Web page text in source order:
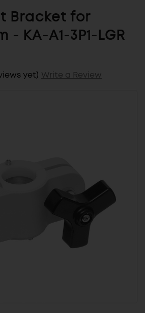
Bracket for
- KA-A1-3P1-LGR
yet) Write a Review